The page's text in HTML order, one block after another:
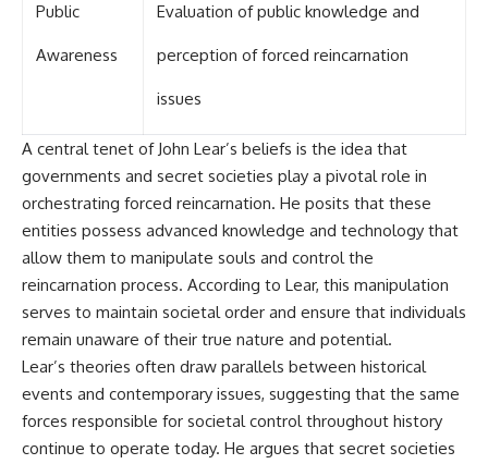
about unexplained phenomena,
one question above all: What
#VarginhaUFO
#UFODocumentary #BrazilUFO
#ETdeVarginha #UAP
#UFOInvestigation
#AlienEncounter
#DeclassifiedFiles #JamesFox
#MomentOfContact
#UFOEvidence
#HistoricalInvestigation
#XFileFindings
Public
Awareness
Evaluation of public knowledge and
perception of forced reincarnation
issues
A central tenet of John Lear’s beliefs is the idea that
governments and secret societies play a pivotal role in
orchestrating forced reincarnation. He posits that these
entities possess advanced knowledge and technology that
allow them to manipulate souls and control the
reincarnation process. According to Lear, this manipulation
serves to maintain societal order and ensure that individuals
remain unaware of their true nature and potential.
Lear’s theories often draw parallels between historical
events and contemporary issues, suggesting that the same
forces responsible for societal control throughout history
continue to operate today. He argues that secret societies